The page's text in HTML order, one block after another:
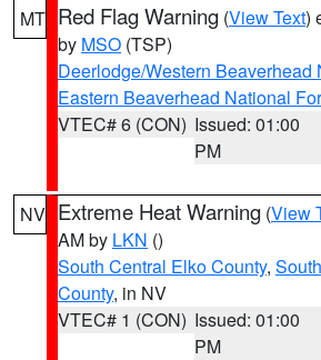
MT Red Flag Warning (View Text)
by MSO (TSP)
Deerlodge/Western Beaverhead
Eastern Beaverhead National
VTEC# 6 (CON) Issued: 01:00
PM
NV Extreme Heat Warning (View
AM by LKN ()
South Central Elko County,
County, in NV
VTEC# 1 (CON) Issued: 01:00
PM